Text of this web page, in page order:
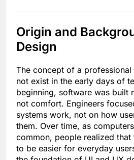
Origin and
Design
The concept of a professional
not exist in the early days of
beginning, software was built
not comfort. Engineers
systems work, not on how
them. Over time, as
common, people realized that
to be easier for everyday